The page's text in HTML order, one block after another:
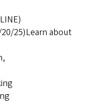
25)Learn about